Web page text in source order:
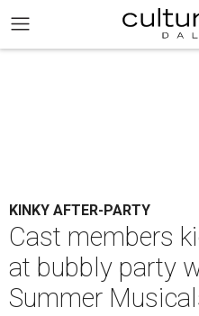
KINKY AFTER-PARTY
Cast members
at bubbly party
Summer